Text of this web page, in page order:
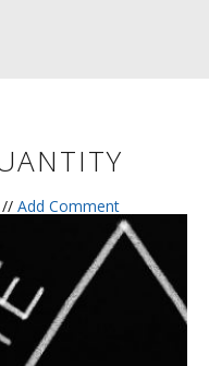
// Add Comment